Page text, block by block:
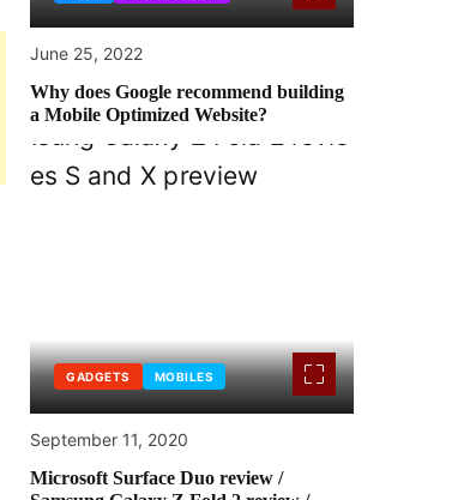
June 25, 2022
Why does Google recommend building
a Mobile Optimized Website?
GADGETS MOBILES
September 11, 2020
Microsoft Surface Duo review /